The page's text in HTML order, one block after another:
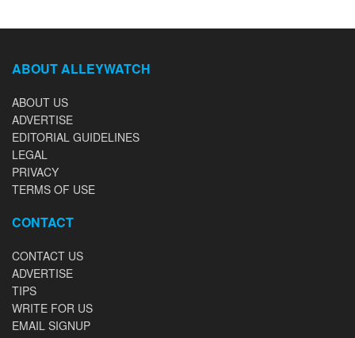
ABOUT ALLEYWATCH
ABOUT US
ADVERTISE
EDITORIAL GUIDELINES
LEGAL
PRIVACY
TERMS OF USE
CONTACT
CONTACT US
ADVERTISE
TIPS
WRITE FOR US
EMAIL SIGNUP